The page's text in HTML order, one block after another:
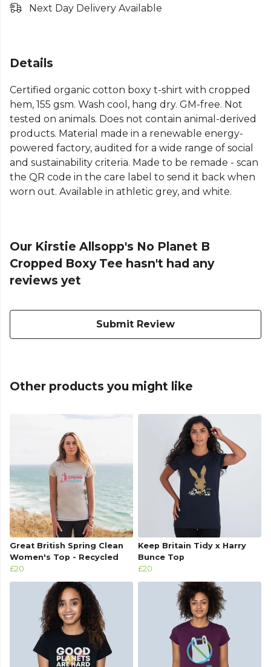
Next Day Delivery Available
Details
Certified organic cotton boxy t-shirt with cropped
hem, 155 gsm. Wash cool, hang dry. GM-free. Not
tested on animals. Does not contain animal-derived
products. Material made in a renewable energy-
powered factory, audited for a wide range of social
and sustainability criteria. Made to be remade - scan
the QR code in the care label to send it back when
worn out. Available in athletic grey, and white.
Our Kirstie Allsopp's No Planet B
Cropped Boxy Tee hasn't had any
reviews yet
Submit Review
Other products you might like
Great British Spring Clean
Women's Top - Recycled
£20
Keep Britain Tidy x Harry
Bunce Top
£20